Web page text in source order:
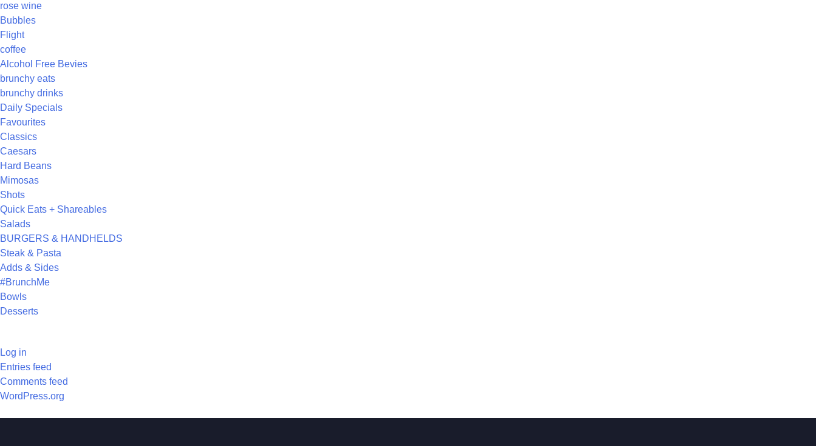
rose wine
Bubbles
Flight
coffee
Alcohol Free Bevies
brunchy eats
brunchy drinks
Daily Specials
Favourites
Classics
Caesars
Hard Beans
Mimosas
Shots
Quick Eats + Shareables
Salads
BURGERS & HANDHELDS
Steak & Pasta
Adds & Sides
#BrunchMe
Bowls
Desserts
Log in
Entries feed
Comments feed
WordPress.org